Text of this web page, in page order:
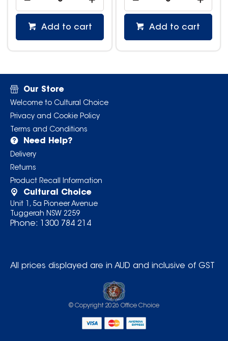
Add to cart Add to cart
Our Store
Welcome to Cultural Choice
Privacy and Cookie Policy
Terms and Conditions
Need Help?
Delivery
Returns
Product Recall Information
Cultural Choice
Unit 1, 5a Pioneer Avenue
Tuggerah NSW 2259
Phone: 1300 784 214
All prices displayed are in AUD and inclusive of GST
© Copyright 2026 Office Choice